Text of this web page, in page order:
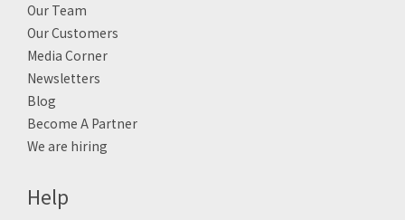
Our Team
Our Customers
Media Corner
Newsletters
Blog
Become A Partner
We are hiring
Help